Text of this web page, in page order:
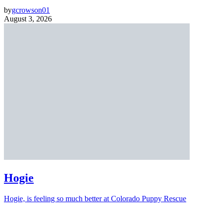
bygcrowson01
August 3, 2026
Hogie
Hogie, is feeling so much better at Colorado Puppy Rescue